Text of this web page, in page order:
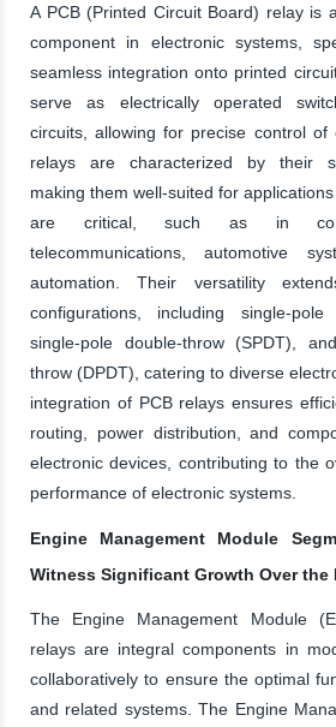
A PCB (Printed Circuit Board) relay is
component in electronic systems,
seamless integration onto printed
serve as electrically operated
circuits, allowing for precise control of
relays are characterized by their
making them well-suited for
are critical, such as in
telecommunications, automotive
automation. Their versatility
configurations, including single-pole
single-pole double-throw (SPDT),
throw (DPDT), catering to diverse
integration of PCB relays ensures
routing, power distribution, and
electronic devices, contributing to the
performance of electronic systems.
Engine Management Module
Witness Significant Growth Over the
The Engine Management Module
relays are integral components in
collaboratively to ensure the optimal
and related systems. The Engine